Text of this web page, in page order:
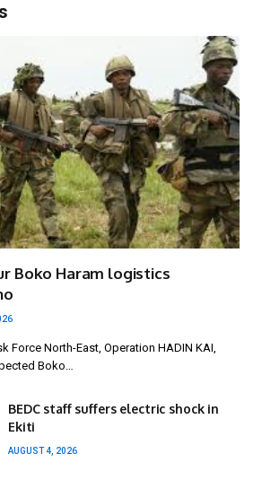
Boko Haram logistics
Force North-East, Operation HADIN KAI,
Boko…
BEDC staff suffers electric shock in
Ekiti
AUGUST 4, 2026